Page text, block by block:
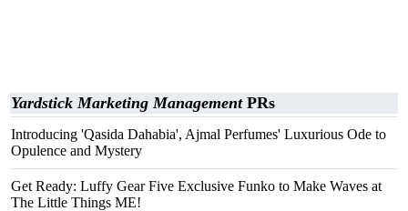
Yardstick Marketing ManagementPRs
Introducing 'Qasida Dahabia', Ajmal Perfumes' Luxurious Ode to
Opulence and Mystery
Get Ready: Luffy Gear Five Exclusive Funko to Make Waves at
The Little Things ME!